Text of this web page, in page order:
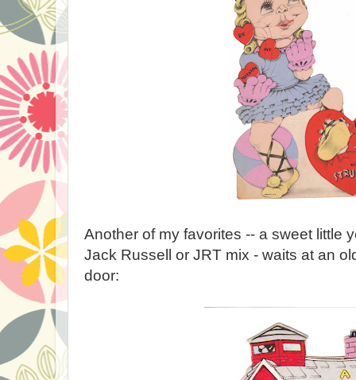
Another of my favorites -- a sweet little
Jack Russell or JRT mix - waits at an
door: